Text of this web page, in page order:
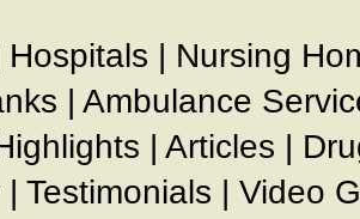
Hospitals | Nursing
| Ambulance
| Articles |
| Testimonials | Video